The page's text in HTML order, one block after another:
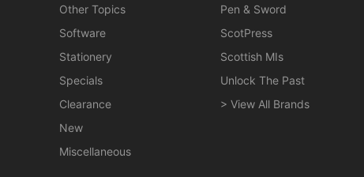
Other Topics
Software
Stationery
Specials
Clearance
New
Miscellaneous
Pen & Sword
ScotPress
Scottish MIs
Unlock The Past
> View All Brands